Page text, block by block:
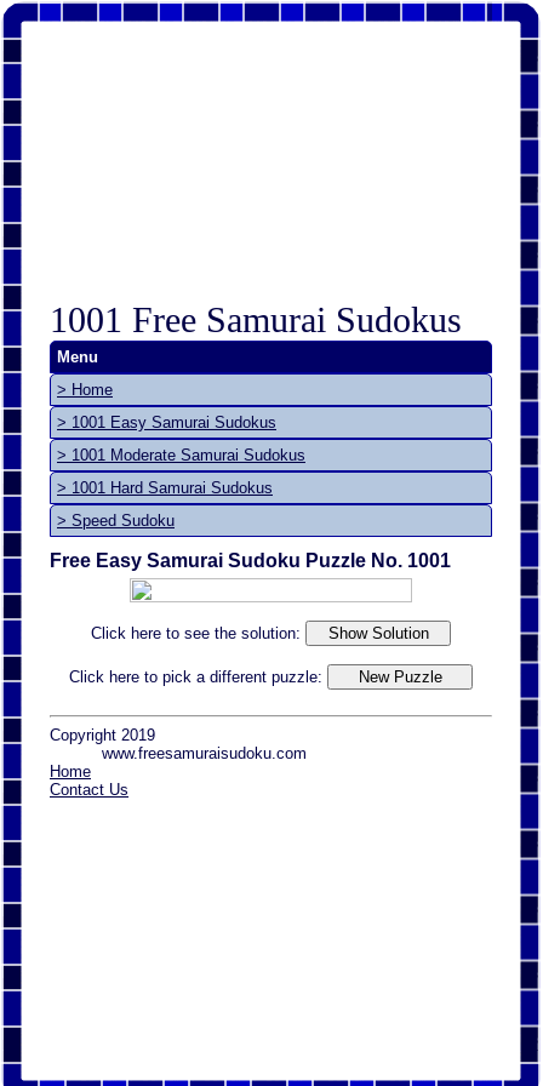
1001 Free Samurai Sudokus
Menu
> Home
> 1001 Easy Samurai Sudokus
> 1001 Moderate Samurai Sudokus
> 1001 Hard Samurai Sudokus
> Speed Sudoku
Free Easy Samurai Sudoku Puzzle No. 1001
Click here to see the solution:
Click here to pick a different puzzle:
Copyright 2019
www.freesamuraisudoku.com
Home
Contact Us